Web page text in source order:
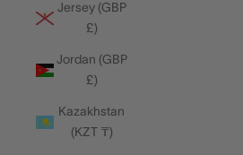
Jersey (GBP
£)
Jordan (GBP
£)
Kazakhstan
(KZT ₸)